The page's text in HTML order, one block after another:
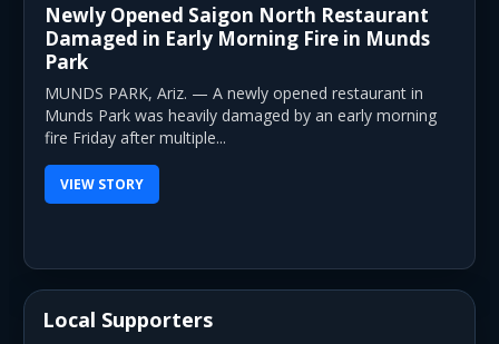
Newly Opened Saigon North Restaurant
Damaged in Early Morning Fire in Munds
Park
MUNDS PARK, Ariz. — A newly opened restaurant in
Munds Park was heavily damaged by an early morning
fire Friday after multiple...
VIEW STORY
Local Supporters